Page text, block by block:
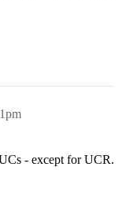
- except for UCR.